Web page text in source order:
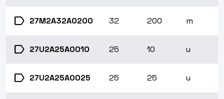
label 27M2A32A0200 32 200 m
label 27U2A25A0010 25 10 u
label 27U2A25A0025 25 25 u